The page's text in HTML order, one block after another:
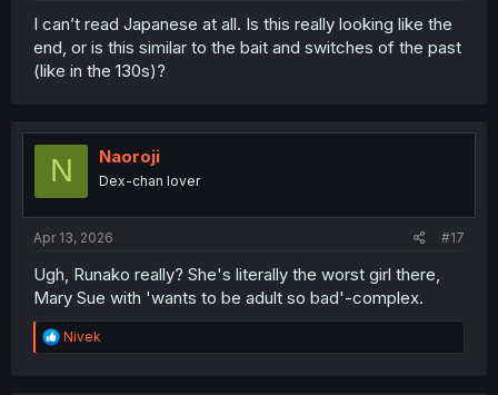
I can’t read Japanese at all. Is this really looking like the
end, or is this similar to the bait and switches of the past
(like in the 130s)?
N Naoroji
Dex-chan lover
Apr 13, 2026 #17
Ugh, Runako really? She's literally the worst girl there,
Mary Sue with 'wants to be adult so bad'-complex.
R
e
Nivek